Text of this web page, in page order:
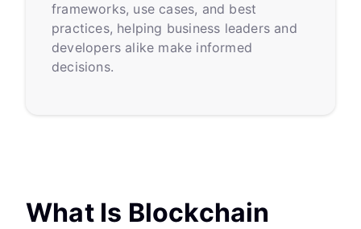
frameworks, use cases, and best
practices, helping business leaders and
developers alike make informed
decisions.
What Is Blockchain